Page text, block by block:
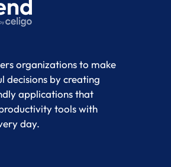
organizations to make
decisions by creating
applications that
tools with
day.